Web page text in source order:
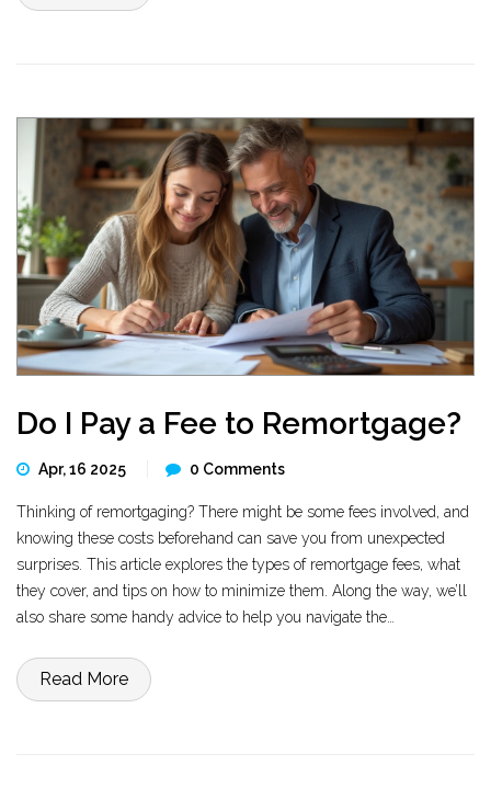
Do I Pay a Fee to Remortgage?
Apr, 16 2025 0 Comments
Thinking of remortgaging? There might be some fees involved, and
knowing these costs beforehand can save you from unexpected
surprises. This article explores the types of remortgage fees, what
they cover, and tips on how to minimize them. Along the way, we’ll
also share some handy advice to help you navigate the
Read More